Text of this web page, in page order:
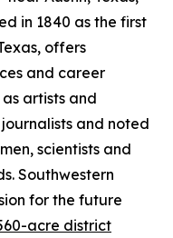
in 1840 as the first
offers
and career
artists and
and noted
scientists and
Southwestern
for the future
acre district